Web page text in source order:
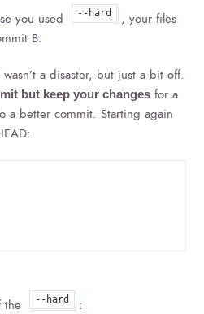
you used --hard
, your files
B.
a disaster, but just a bit off.
but keep your changes for a
better commit. Starting again
the --hard :